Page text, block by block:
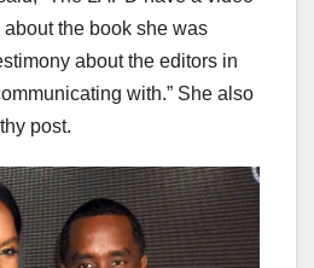
the book she was
about the editors in
with.” She also
post.